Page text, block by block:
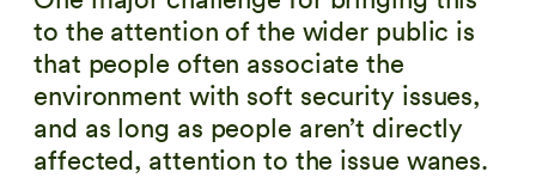
to the attention of the wider public is
that people often associate the
environment with soft security issues,
and as long as people aren’t directly
affected, attention to the issue wanes.